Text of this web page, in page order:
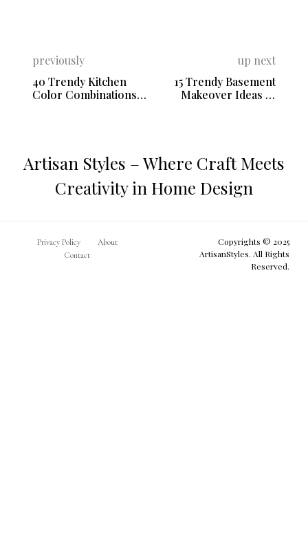
previously
40 Trendy Kitchen
Color Combinations
up next
15 Trendy Basement
Makeover Ideas to
Artisan Styles – Where Craft Meets
Creativity in Home Design
Privacy Policy
About
Contact
Copyrights © 2025
ArtisanStyles. All Rights
Reserved.